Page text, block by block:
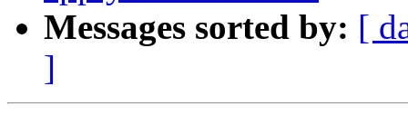
Messages sorted by: [
]